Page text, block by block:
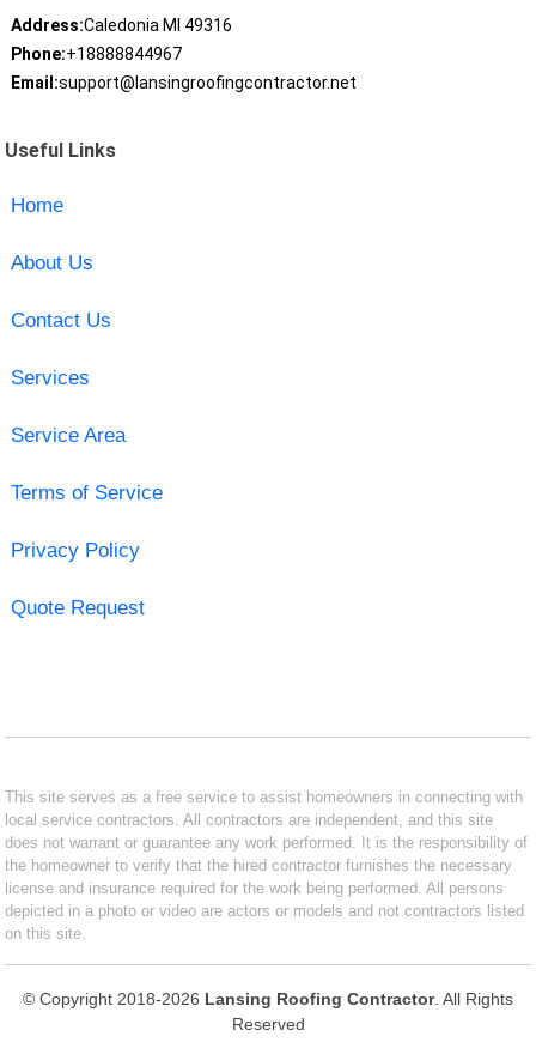
Address:Caledonia MI 49316
Phone:+18888844967
Email:support@lansingroofingcontractor.net
Useful Links
Home
About Us
Contact Us
Services
Service Area
Terms of Service
Privacy Policy
Quote Request
This site serves as a free service to assist homeowners in connecting with
local service contractors. All contractors are independent, and this site
does not warrant or guarantee any work performed. It is the responsibility of
the homeowner to verify that the hired contractor furnishes the necessary
license and insurance required for the work being performed. All persons
depicted in a photo or video are actors or models and not contractors listed
on this site.
© Copyright 2018-2026 Lansing Roofing Contractor. All Rights
Reserved